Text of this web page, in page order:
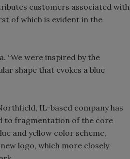
customers associated with
of which is evident in the
“We were inspired by the
shape that evokes a blue
IL-based company has
to fragmentation of the core
and yellow color scheme,
logo, which more closely